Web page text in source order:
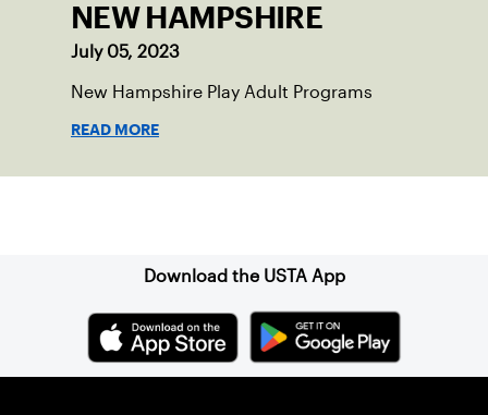
NEW HAMPSHIRE
July 05, 2023
New Hampshire Play Adult Programs
READ MORE
Download the USTA App